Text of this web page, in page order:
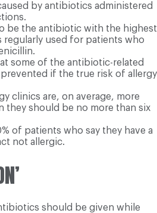
by antibiotics administered
be the antibiotic with the highest
regularly used for patients who
some of the antibiotic-related
if the true risk of allergy
clinics are, on average, more
they should be no more than six
of patients who say they have a
not allergic.
should be given while